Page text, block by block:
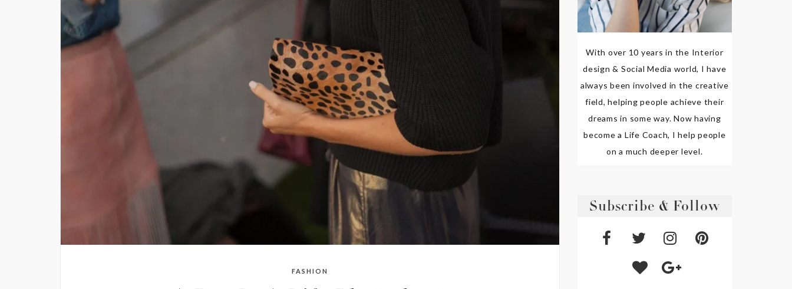
FASHION
With over 10 years in the Interior
design & Social Media world, I have
always been involved in the creative
field, helping people achieve their
dreams in some way. Now having
become a Life Coach, I help people
on a much deeper level.
Subscribe & Follow